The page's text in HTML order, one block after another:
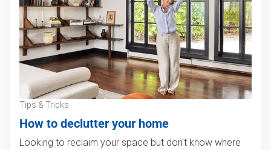
Tips & Tricks
How to declutter your home
Looking to reclaim your space but don't know where